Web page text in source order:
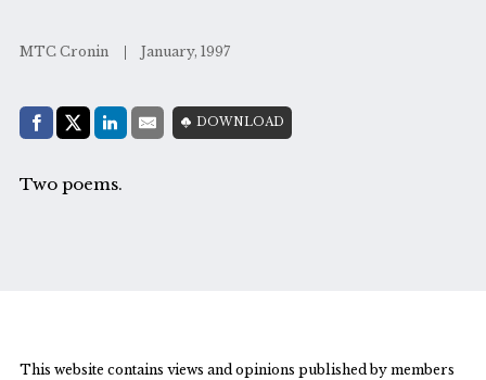
MTC Cronin January, 1997
Share with:
Facebook
Share on X (Twitter)
LinkedIn
E-MailDOWNLOAD
Two poems.
This website contains views and opinions published by members